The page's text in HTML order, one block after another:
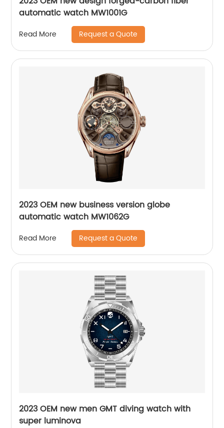
automatic watch MW1001G
Read More Request a Quote
2023 OEM new business version globe
automatic watch MW1062G
Read More Request a Quote
2023 OEM new men GMT diving watch with
super luminova